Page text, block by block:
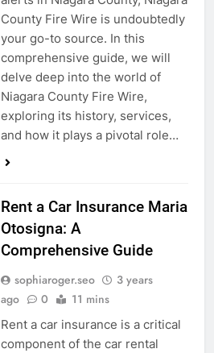
County Fire Wire is undoubtedly
your go-to source. In this
comprehensive guide, we will
delve deep into the world of
Niagara County Fire Wire,
exploring its history, services,
and how it plays a pivotal role…
Rent a Car Insurance Maria
Otosigna: A
Comprehensive Guide
sophiaroger.seo
3 years
ago
0 11 mins
Rent a car insurance is a critical
component of the car rental